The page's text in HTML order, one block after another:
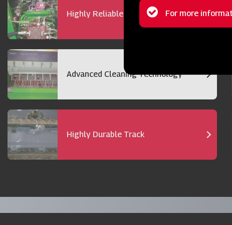
Highly Reliable 72 hp Engine
Advanced Cleaning Technology
Highly Durable Track
Status
For more